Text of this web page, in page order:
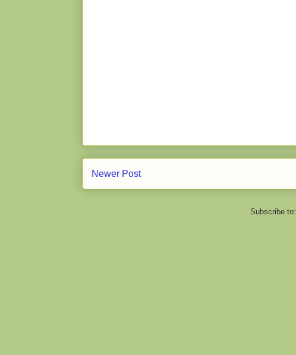
Newer Post
Subscribe to: